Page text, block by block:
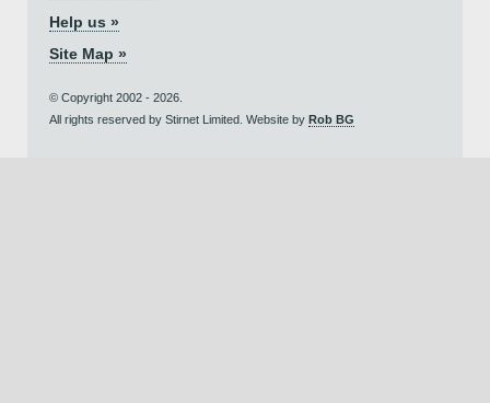
Help us »
Site Map »
© Copyright 2002 - 2026.
All rights reserved by Stirnet Limited. Website by Rob BG